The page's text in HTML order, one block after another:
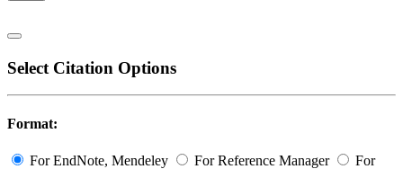
Select Citation Options
Format:
For EndNote, Mendeley For Reference Manager
For